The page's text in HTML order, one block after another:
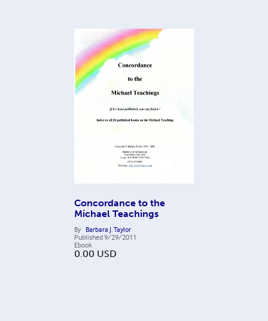
Concordance to the
Michael Teachings
By Barbara J. Taylor
Published9/29/2011
Ebook
0.00 USD